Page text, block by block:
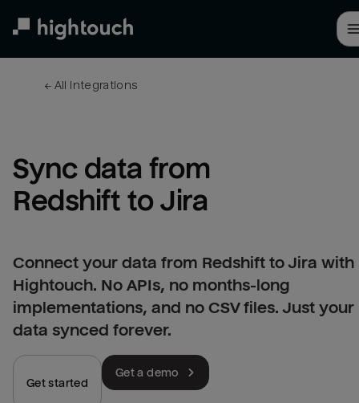
← All integrations
Sync data from
Redshift to Jira
Connect your data from Redshift to Jira with
Hightouch. No APIs, no months-long
implementations, and no CSV files. Just your
data synced forever.
Get started
Get a demo